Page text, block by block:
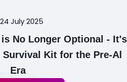
24 July 2025
No Longer Optional - It's
Kit for the Pre-Al
Era